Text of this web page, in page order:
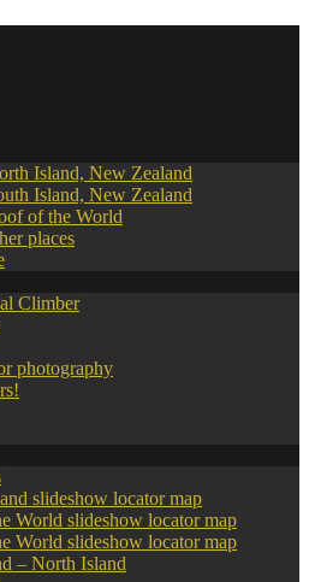
Island, New Zealand
Island, New Zealand
of the World
places
Climber
photography
slideshow locator map
World slideshow locator map
World slideshow locator map
– North Island